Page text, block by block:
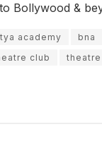
Bollywood &
academy bna
club